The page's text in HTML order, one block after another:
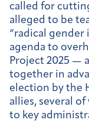
called for
alleged to be
“radical gender
agenda to
Project 2025 —
together in
election by the
allies, several
to key